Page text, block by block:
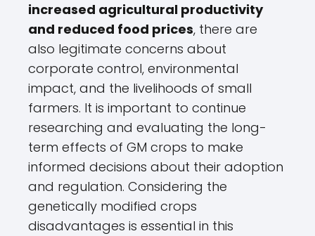
increased agricultural productivity
and reduced food prices, there are
also legitimate concerns about
corporate control, environmental
impact, and the livelihoods of small
farmers. It is important to continue
researching and evaluating the long-
term effects of GM crops to make
informed decisions about their adoption
and regulation. Considering the
genetically modified crops
disadvantages is essential in this